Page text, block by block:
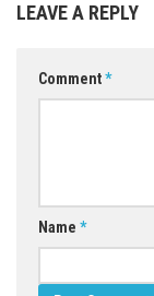
LEAVE A REPLY
Comment*
Name *